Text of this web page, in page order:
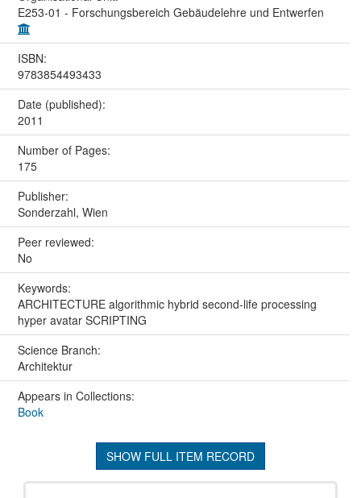
E253-01 - Forschungsbereich Gebäudelehre und Entwerfen
ISBN:
9783854493433
Date (published):
2011
Number of Pages:
175
Publisher:
Sonderzahl, Wien
Peer reviewed:
No
Keywords:
ARCHITECTURE algorithmic hybrid second-life processing
hyper avatar SCRIPTING
Science Branch:
Architektur
Appears in Collections:
Book
SHOW FULL ITEM RECORD